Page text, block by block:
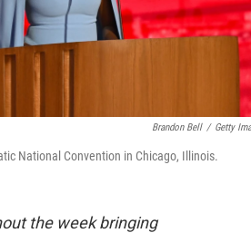
Brandon Bell / Getty
National Convention in Chicago, Illinois.
the week bringing